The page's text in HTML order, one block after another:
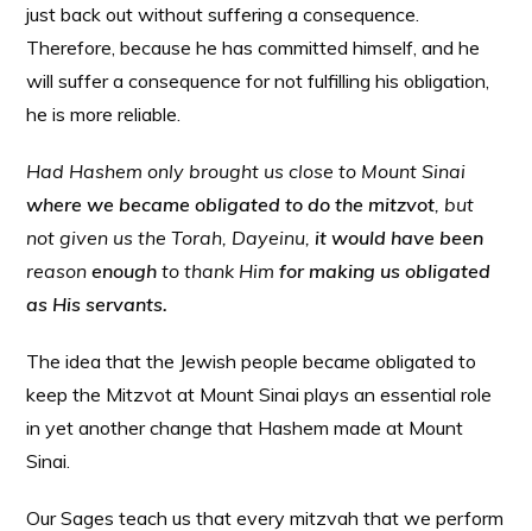
just back out without suffering a consequence.
Therefore, because he has committed himself, and he
will suffer a consequence for not fulfilling his obligation,
he is more reliable.
Had Hashem only brought us close to Mount Sinai
where we became obligated to do the mitzvot, but
not given us the Torah, Dayeinu,it would have been
reasonenough to thank Himfor making us obligated
as His servants.
The idea that the Jewish people became obligated to
keep the Mitzvot at Mount Sinai plays an essential role
in yet another change that Hashem made at Mount
Sinai.
Our Sages teach us that every mitzvah that we perform